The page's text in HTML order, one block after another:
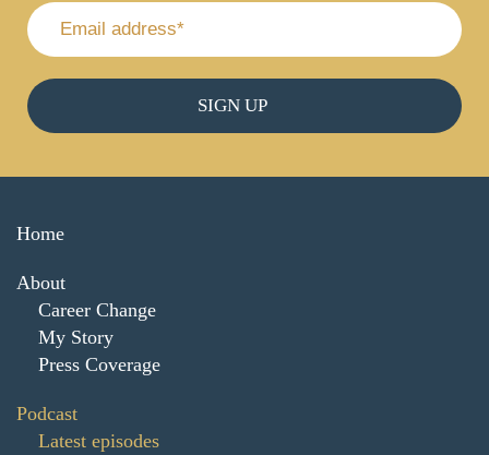
Home
About
Career Change
My Story
Press Coverage
Podcast
Latest episodes